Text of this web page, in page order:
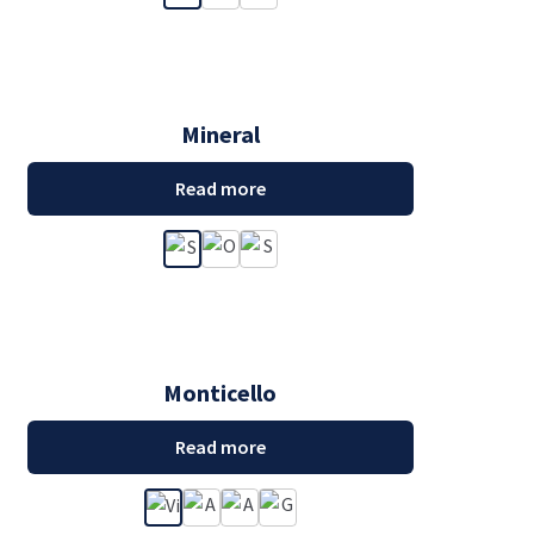
Mineral
Read more
Monticello
Read more